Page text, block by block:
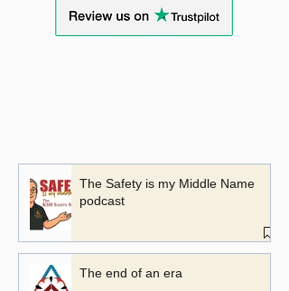
The Safety is my Middle Name
podcast
The end of an era